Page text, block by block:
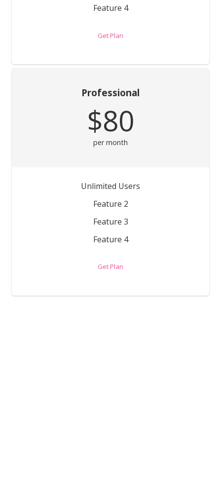
Feature 4
Get Plan
Professional
$80
per month
Unlimited Users
Feature 2
Feature 3
Feature 4
Get Plan